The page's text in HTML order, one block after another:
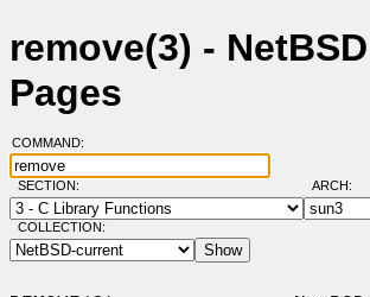
remove(3) -
Pages
COMMAND:
SECTION: ARCH:
COLLECTION: